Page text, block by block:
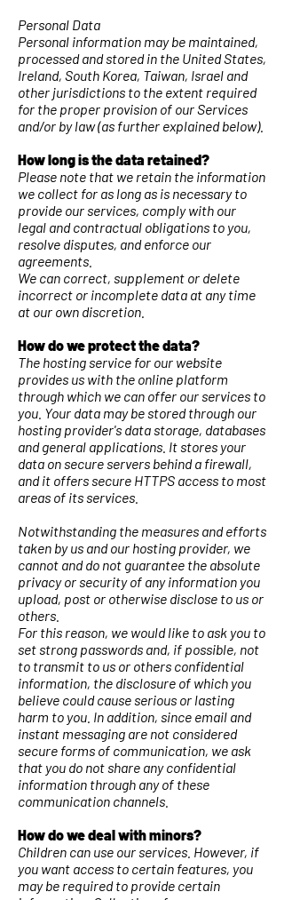
Personal Data
Personal information may be maintained,
processed and stored in the United States,
Ireland, South Korea, Taiwan, Israel and
other jurisdictions to the extent required
for the proper provision of our Services
and/or by law (as further explained below).
How long is the data retained?
Please note that we retain the information
we collect for as long as is necessary to
provide our services, comply with our
legal and contractual obligations to you,
resolve disputes, and enforce our
agreements.
We can correct, supplement or delete
incorrect or incomplete data at any time
at our own discretion.
How do we protect the data?
The hosting service for our website
provides us with the online platform
through which we can offer our services to
you. Your data may be stored through our
hosting provider's data storage, databases
and general applications. It stores your
data on secure servers behind a firewall,
and it offers secure HTTPS access to most
areas of its services.
Notwithstanding the measures and efforts
taken by us and our hosting provider, we
cannot and do not guarantee the absolute
privacy or security of any information you
upload, post or otherwise disclose to us or
others.
For this reason, we would like to ask you to
set strong passwords and, if possible, not
to transmit to us or others confidential
information, the disclosure of which you
believe could cause serious or lasting
harm to you. In addition, since email and
instant messaging are not considered
secure forms of communication, we ask
that you do not share any confidential
information through any of these
communication channels.
How do we deal with minors?
Children can use our services. However, if
you want access to certain features, you
may be required to provide certain